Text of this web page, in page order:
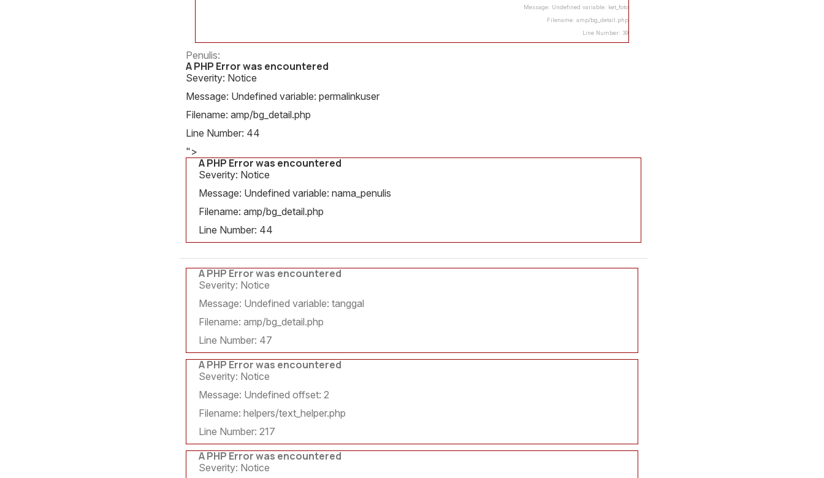
Message: Undefined variable: ket_foto
Filename: amp/bg_detail.php
Line Number: 39
Penulis:
A PHP Error was encountered
Severity: Notice
Message: Undefined variable: permalinkuser
Filename: amp/bg_detail.php
Line Number: 44
">
A PHP Error was encountered
Severity: Notice
Message: Undefined variable: nama_penulis
Filename: amp/bg_detail.php
Line Number: 44
A PHP Error was encountered
Severity: Notice
Message: Undefined variable: tanggal
Filename: amp/bg_detail.php
Line Number: 47
A PHP Error was encountered
Severity: Notice
Message: Undefined offset: 2
Filename: helpers/text_helper.php
Line Number: 217
A PHP Error was encountered
Severity: Notice